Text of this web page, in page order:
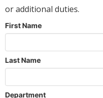
or additional duties.
First Name
Last Name
Department